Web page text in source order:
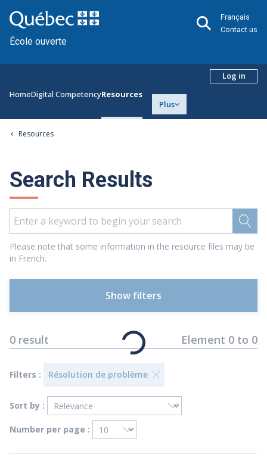
École ouverte
Français
Contact us
HomeDigital CompetencyResources
Plus
Log in
Resources
Search Results
Please note that some information in the resource files may be
in French.
Show filters
0 result Element 0 to 0
Filters : Résolution de problème
Sort by :
Number per page :